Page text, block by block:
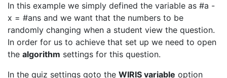
In this example we simply defined the variable as #a -
x = #ans and we want that the numbers to be
randomly changing when a student view the question.
In order for us to achieve that set up we need to open
the algorithm settings for this question.
In the quiz settings goto the WIRIS variable option